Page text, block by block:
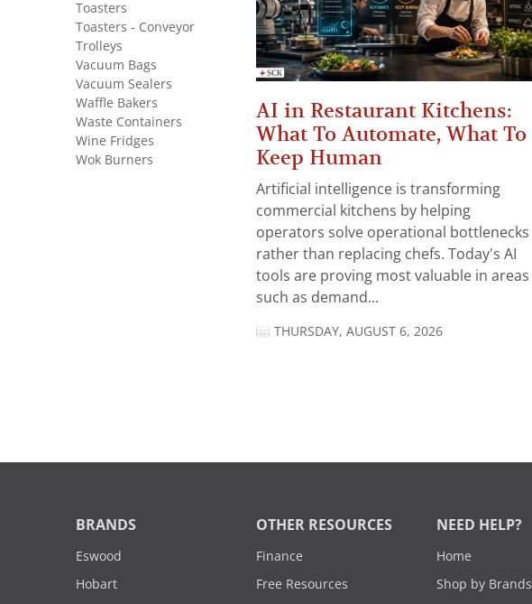
AI in Restaurant Kitchens:
What To Automate, What To
Keep Human
Artificial intelligence is transforming
commercial kitchens by helping
operators solve operational bottlenecks
rather than replacing chefs. Today's AI
tools are proving most valuable in areas
such as demand...
THURSDAY, AUGUST 6, 2026
Toasters
Toasters - Conveyor
Trolleys
Vacuum Bags
Vacuum Sealers
Waffle Bakers
Waste Containers
Wine Fridges
Wok Burners
BRANDS
Eswood
Hobart
OTHER RESOURCES
Finance
Free Resources
NEED HELP?
Home
Shop by Brands